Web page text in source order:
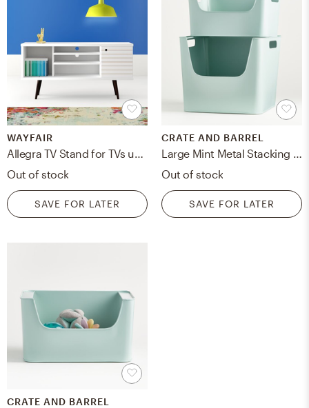
WAYFAIR
Allegra TV Stand for TVs up to 50"
Out of stock
SAVE FOR LATER
CRATE AND BARREL
Large Mint Metal Stacking Storage Bin
Out of stock
SAVE FOR LATER
CRATE AND BARREL